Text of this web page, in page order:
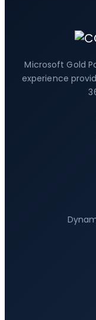
Microsoft Gold
experience